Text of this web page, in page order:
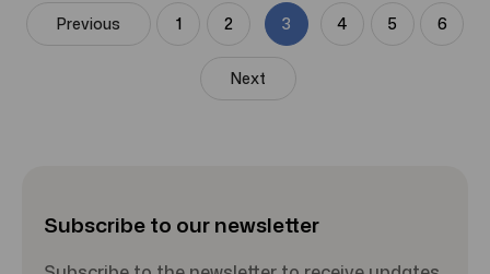
Previous 1 2 3 4 5 6
Next
Subscribe to our newsletter